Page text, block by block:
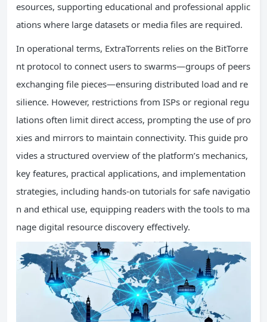
esources, supporting educational and professional applic
ations where large datasets or media files are required.
In operational terms, ExtraTorrents relies on the BitTorre
nt protocol to connect users to swarms—groups of peers
exchanging file pieces—ensuring distributed load and re
silience. However, restrictions from ISPs or regional regu
lations often limit direct access, prompting the use of pro
xies and mirrors to maintain connectivity. This guide pro
vides a structured overview of the platform’s mechanics,
key features, practical applications, and implementation
strategies, including hands-on tutorials for safe navigatio
n and ethical use, equipping readers with the tools to ma
nage digital resource discovery effectively.